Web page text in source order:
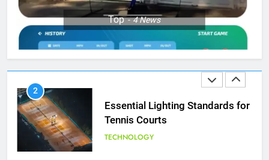
Top 4News
1
National Bank Open: Leading
the Charge in Sustainability
SCIENCE
2
Essential Lighting Standards for
Tennis Courts
TECHNOLOGY